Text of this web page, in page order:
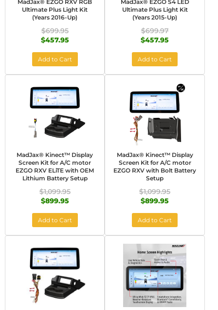
MadJax® EZGO RXV RGB
Ultimate Plus Light Kit
(Years 2016-Up)
$699.95
$457.95
Add to Cart
MadJax® EZGO S4 LED
Ultimate Plus Light Kit
(Years 2015-Up)
$699.97
$457.95
Add to Cart
MadJax® Kinect™ Display
Screen Kit for A/C motor
EZGO RXV ELiTE with OEM
Lithium Battery Setup
$1,099.95
$899.95
Add to Cart
MadJax® Kinect™ Display
Screen Kit for A/C motor
EZGO RXV with Bolt Battery
Setup
$1,099.95
$899.95
Add to Cart